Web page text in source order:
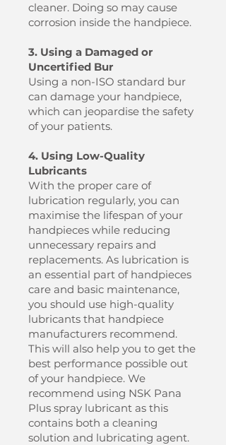
cleaner. Doing so may cause
corrosion inside the handpiece.
3. Using a Damaged or
Uncertified Bur
Using a non-ISO standard bur
can damage your handpiece,
which can jeopardise the safety
of your patients.
4. Using Low-Quality
Lubricants
With the proper care of
lubrication regularly, you can
maximise the lifespan of your
handpieces while reducing
unnecessary repairs and
replacements. As lubrication is
an essential part of handpieces
care and basic maintenance,
you should use high-quality
lubricants that handpiece
manufacturers recommend.
This will also help you to get the
best performance possible out
of your handpiece. We
recommend using NSK Pana
Plus spray lubricant as this
contains both a cleaning
solution and lubricating agent.